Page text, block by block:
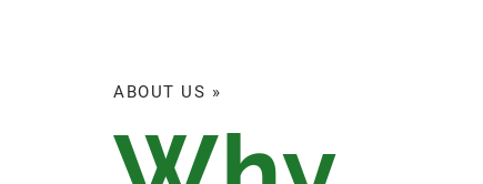
ABOUT US »